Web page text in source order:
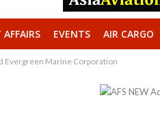
EVENTS AIR CARGO
Evergreen Marine Corporation